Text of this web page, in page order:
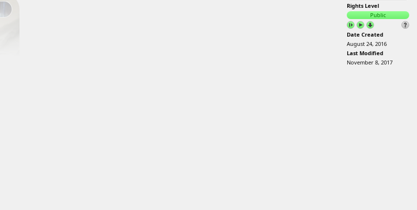
Rights Level
Public
Date Created
August 24, 2016
Last Modified
November 8, 2017